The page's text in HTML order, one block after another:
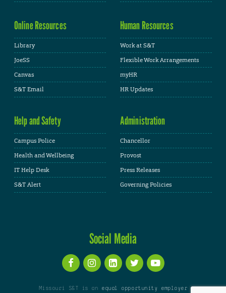
Online Resources
Library
JoeSS
Canvas
S&T Email
Human Resources
Work at S&T
Flexible Work Arrangements
myHR
HR Updates
Help and Safety
Campus Police
Health and Wellbeing
IT Help Desk
S&T Alert
Administration
Chancellor
Provost
Press Releases
Governing Policies
Social Media
Missouri S&T is an equal opportunity employer